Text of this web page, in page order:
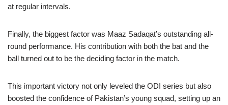
at regular intervals.
Finally, the biggest factor was Maaz Sadaqat’s outstanding all-
round performance. His contribution with both the bat and the
ball turned out to be the deciding factor in the match.
This important victory not only leveled the ODI series but also
boosted the confidence of Pakistan’s young squad, setting up an